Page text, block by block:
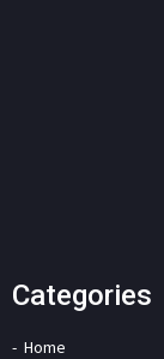
Categories
Home